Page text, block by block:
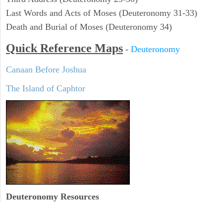
Last Words and Acts of Moses (Deuteronomy 31-33)
Death and Burial of Moses (Deuteronomy 34)
Quick Reference Maps - Deuteronomy
Canaan Before Joshua
The Island of Caphtor
Deuteronomy Resources